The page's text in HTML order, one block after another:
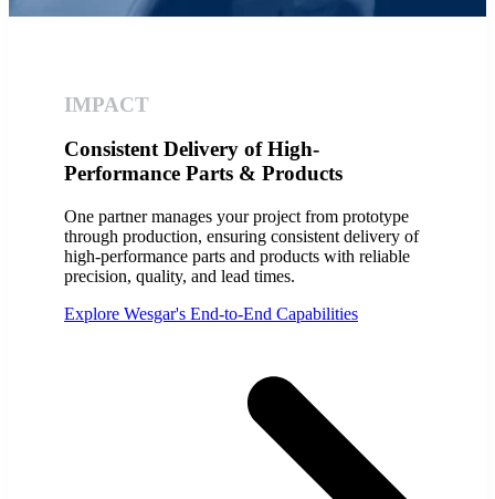
IMPACT
Consistent Delivery of High-
Performance Parts & Products
One partner manages your project from prototype
through production, ensuring consistent delivery of
high-performance parts and products with reliable
precision, quality, and lead times.
Explore Wesgar's End-to-End Capabilities